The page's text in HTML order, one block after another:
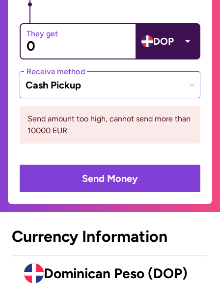
They get
DOP
Receive method
Cash Pickup
Send amount too high, cannot send more than
10000 EUR
Send Money
Currency Information
Dominican Peso (DOP)